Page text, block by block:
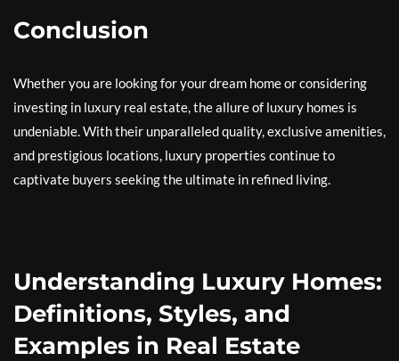
Conclusion
Whether you are looking for your dream home or considering
investing in luxury real estate, the allure of luxury homes is
undeniable. With their unparalleled quality, exclusive amenities,
and prestigious locations, luxury properties continue to
captivate buyers seeking the ultimate in refined living.
Understanding Luxury Homes:
Definitions, Styles, and
Examples in Real Estate